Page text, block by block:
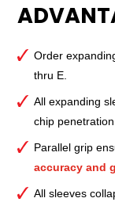
Sleeve
B
Nominal
Sleeve
Diameter
quantity
Order
thru E.
All expanding
chip
Parallel grip
accuracy and
All sleeves